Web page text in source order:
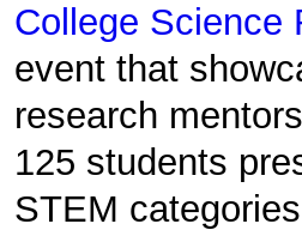
College Science
event that
research
125 students
STEM